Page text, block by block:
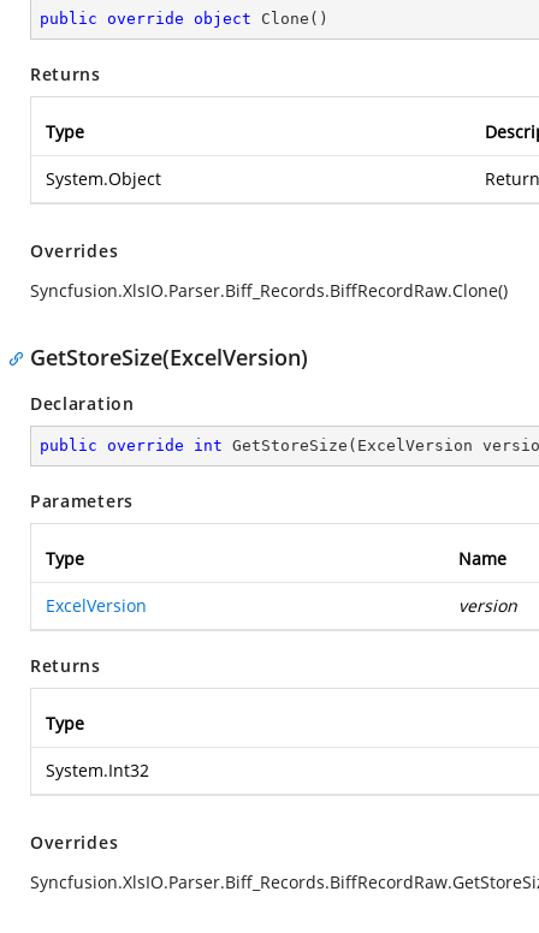
public override object Clone ( )
Returns
Type
System.Object
Overrides
Syncfusion.XlsIO.Parser.Biff_Records.BiffRecordRaw.Clone()
GetStoreSize(ExcelVersion)
Declaration
public override int GetStoreSize ( ExcelVersion
Parameters
Type Name
ExcelVersion version
Returns
Type
System.Int32
Overrides